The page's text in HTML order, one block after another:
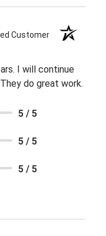
Customer
I will continue
do great work.
5 / 5
5 / 5
5 / 5